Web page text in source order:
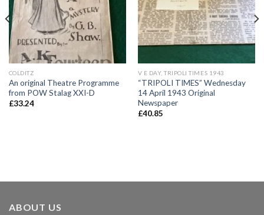
wishlist
COLDITZ
An original Theatre Programme
from POW Stalag XXI-D
£33.24
wishlist
V E DAY, TRIPOLI TIMES 1943
“TRIPOLI TIMES” Wednesday
14 April 1943 Original
Newspaper
£40.85
ABOUT US